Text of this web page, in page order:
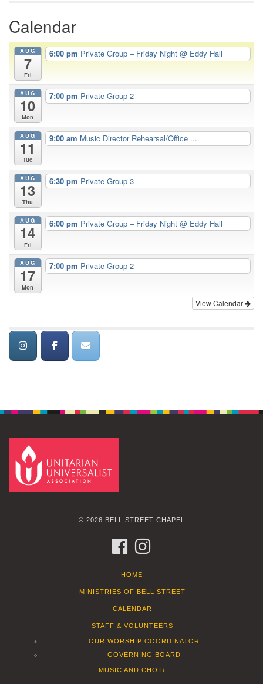
Calendar
AUG
7
Fri
6:00 pm Private Group – Friday Night @ Eddy Hall
AUG
10
Mon
7:00 pm Private Group 2
AUG
11
Tue
9:00 am Music Director Rehearsal/Office ...
AUG
13
Thu
6:30 pm Private Group 3
AUG
14
Fri
6:00 pm Private Group – Friday Night @ Eddy Hall
AUG
17
Mon
7:00 pm Private Group 2
View Calendar
© 2026 BELL STREET CHAPEL
FACEBOOK
HOME
MINISTRIES OF BELL STREET
CALENDAR
STAFF & VOLUNTEERS
OUR WORSHIP COORDINATOR
GOVERNING BOARD
MUSIC AND CHOIR